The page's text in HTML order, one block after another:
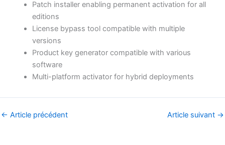
Patch installer enabling permanent activation for all
editions
License bypass tool compatible with multiple
versions
Product key generator compatible with various
software
Multi-platform activator for hybrid deployments
← Article précédent Article suivant →